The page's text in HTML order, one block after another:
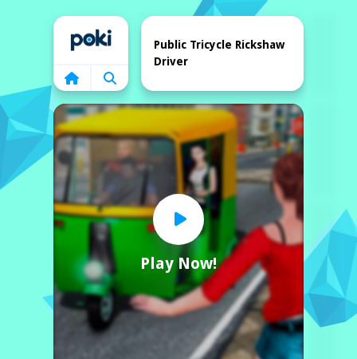
Home
Play Now!
Public Tricycle Rickshaw
Driver